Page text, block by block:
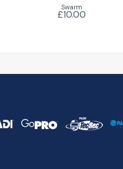
Swarm
£10.00